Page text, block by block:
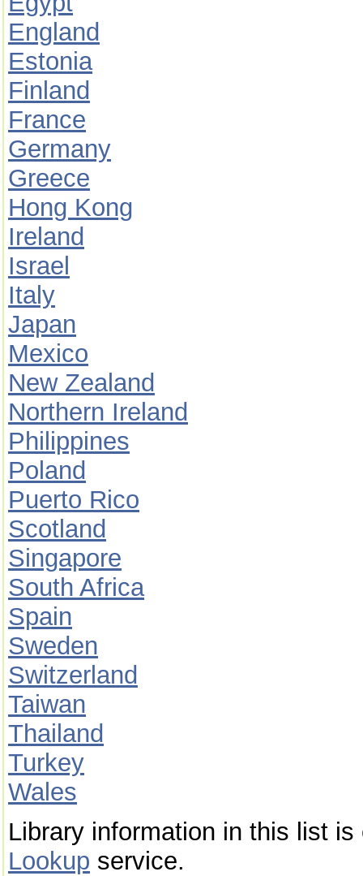
England
Estonia
Finland
France
Germany
Greece
Hong Kong
Ireland
Israel
Italy
Japan
Mexico
New Zealand
Northern Ireland
Philippines
Poland
Puerto Rico
Scotland
Singapore
South Africa
Spain
Sweden
Switzerland
Taiwan
Thailand
Turkey
Wales
Library information in this list
Lookup service.